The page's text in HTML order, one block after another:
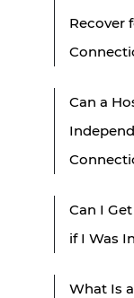
Recover
Can a
Can I
if I Was
What Is